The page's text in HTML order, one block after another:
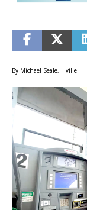
By Michael Seale, Hville